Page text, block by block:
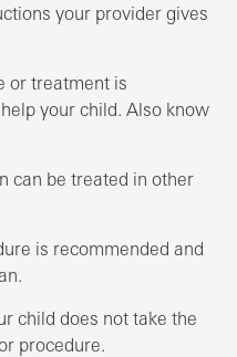
your provider gives
or treatment is
your child. Also know
can be treated in other
is recommended and
child does not take the
procedure.